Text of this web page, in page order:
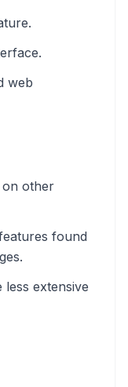
web
on other
found
less extensive